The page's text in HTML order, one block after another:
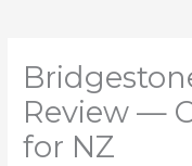
Review —
for NZ